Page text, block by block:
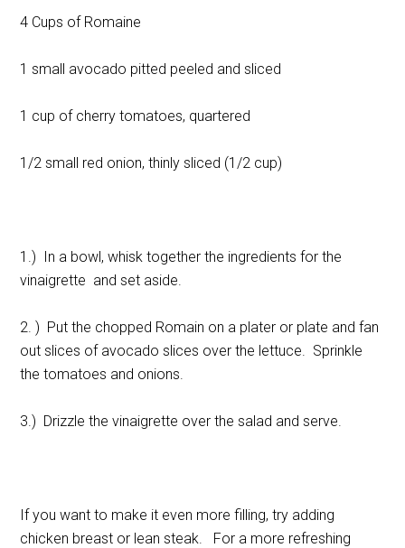
4 Cups of Romaine
1 small avocado pitted peeled and sliced
1 cup of cherry tomatoes, quartered
1/2 small red onion, thinly sliced (1/2 cup)
1.) In a bowl, whisk together the ingredients for the
vinaigrette and set aside.
2. ) Put the chopped Romain on a plater or plate and fan
out slices of avocado slices over the lettuce. Sprinkle
the tomatoes and onions.
3.) Drizzle the vinaigrette over the salad and serve.
If you want to make it even more filling, try adding
chicken breast or lean steak. For a more refreshing